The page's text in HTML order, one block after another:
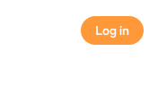
Log in